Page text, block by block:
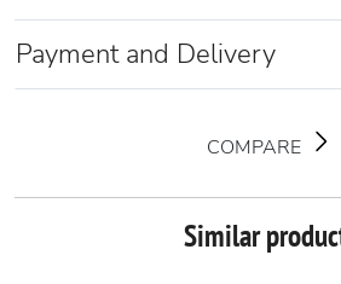
Payment and Delivery
COMPARE
Similar